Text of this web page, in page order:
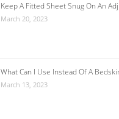
Keep A Fitted Sheet Snug On An
March 20, 2023
What Can I Use Instead Of A
March 13, 2023